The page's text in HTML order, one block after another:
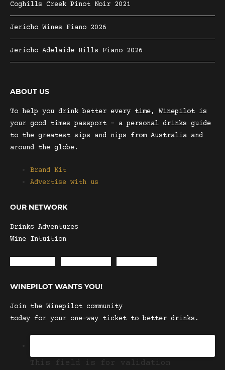
Coghills Creek Pinot Noir 2021
Jericho Wines Fiano 2026
Jericho Adelaide Hills Fiano 2026
ABOUT US
To help you drink better every time, Winepilot is
your good times passport – a personal drinks guide
to the greatest sips and nips from Australia and
around the globe.
Brand Kit
Advertise with us
OUR NETWORK
Drinks Adventures
Wine Intuition
WINEPILOT WANTS YOU!
Join the Winepilot community
today for your one-way ticket to better drinks.
This field is for validation